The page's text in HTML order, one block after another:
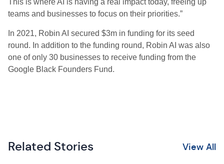
This is where AI is having a real impact today, freeing up
teams and businesses to focus on their priorities.”
In 2021, Robin AI secured $3m in funding for its seed
round. In addition to the funding round, Robin AI was also
one of only 30 businesses to receive funding from the
Google Black Founders Fund.
Related Stories View All